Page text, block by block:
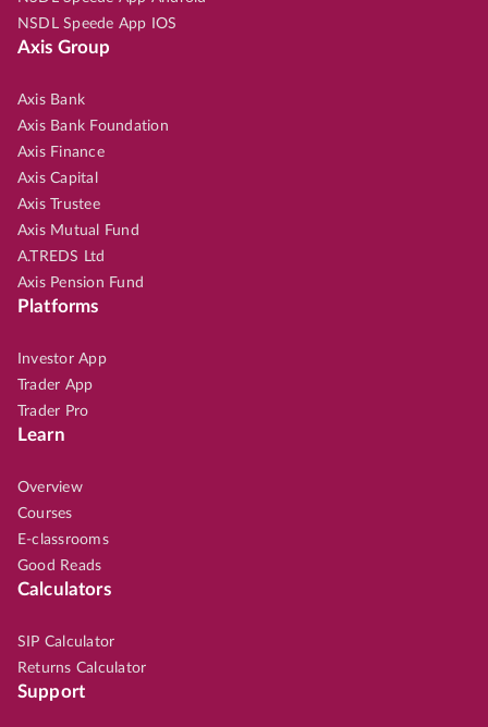
NSDL Speede App IOS
Axis Group
Axis Bank
Axis Bank Foundation
Axis Finance
Axis Capital
Axis Trustee
Axis Mutual Fund
A.TREDS Ltd
Axis Pension Fund
Platforms
Investor App
Trader App
Trader Pro
Learn
Overview
Courses
E-classrooms
Good Reads
Calculators
SIP Calculator
Returns Calculator
Support